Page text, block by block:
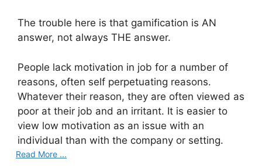
The trouble here is that gamification is AN
answer, not always THE answer.
People lack motivation in job for a number of
reasons, often self perpetuating reasons.
Whatever their reason, they are often viewed as
poor at their job and an irritant. It is easier to
view low motivation as an issue with an
individual than with the company or setting.
Read More ...